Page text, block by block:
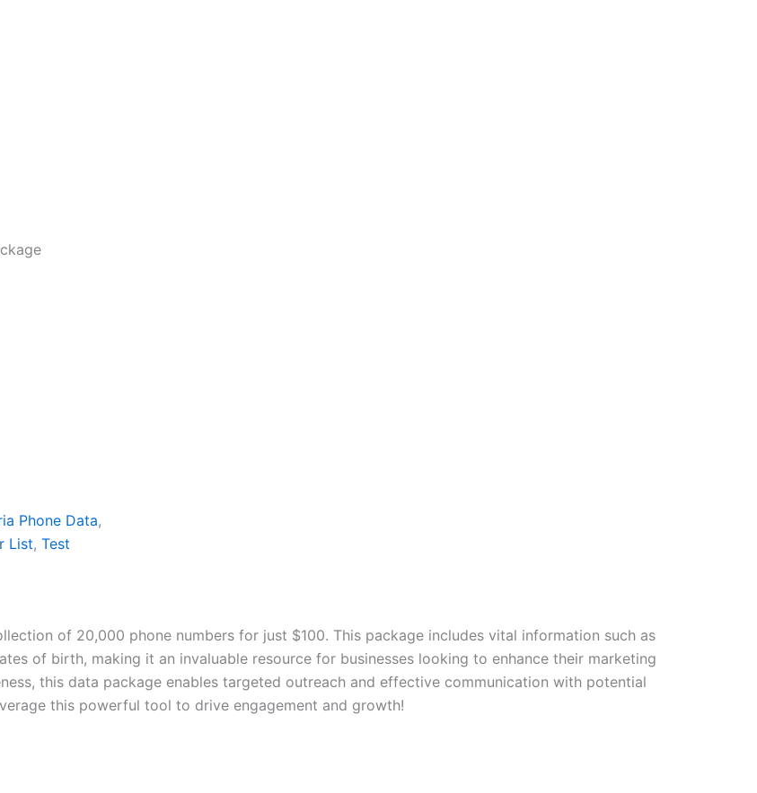
Phone Data,
List, Test
of 20,000 phone numbers for just $100. This package includes vital information such as
of birth, making it an invaluable resource for businesses looking to enhance their marketing
this data package enables targeted outreach and effective communication with potential
this powerful tool to drive engagement and growth!